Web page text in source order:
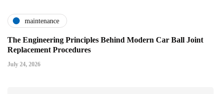
maintenance
The Engineering Principles Behind Modern Car Ball Joint
Replacement Procedures
July 24, 2026